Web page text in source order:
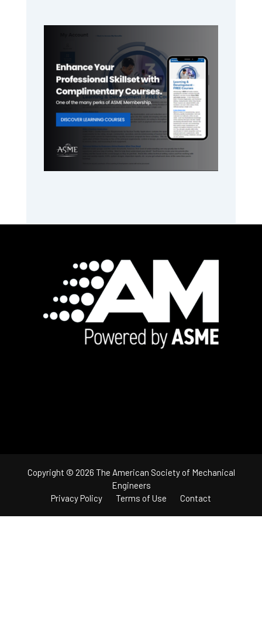
Sidebar
Copyright © 2026 The American Society of Mechanical
Engineers
Privacy Policy
Terms of Use Contact